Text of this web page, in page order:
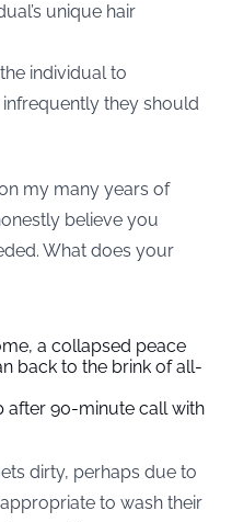
unique hair
individual to
they should
my many years of
believe you
What does your
a collapsed peace
back to the brink of all-
after 90-minute call with
dirty, perhaps due to
to wash their